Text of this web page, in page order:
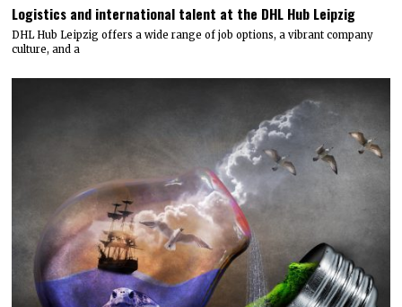
Logistics and international talent at the DHL Hub Leipzig
DHL Hub Leipzig offers a wide range of job options, a vibrant company
culture, and a